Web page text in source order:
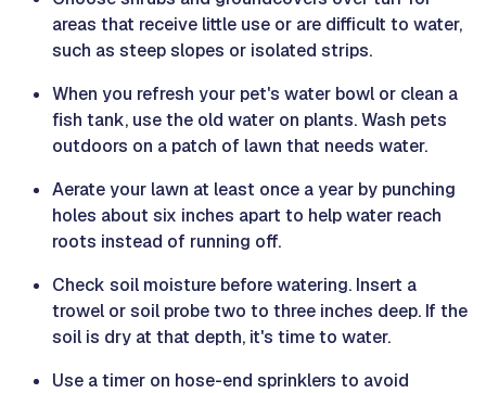
areas that receive little use or are difficult to water,
such as steep slopes or isolated strips.
When you refresh your pet's water bowl or clean a
fish tank, use the old water on plants. Wash pets
outdoors on a patch of lawn that needs water.
Aerate your lawn at least once a year by punching
holes about six inches apart to help water reach
roots instead of running off.
Check soil moisture before watering. Insert a
trowel or soil probe two to three inches deep. If the
soil is dry at that depth, it's time to water.
Use a timer on hose-end sprinklers to avoid